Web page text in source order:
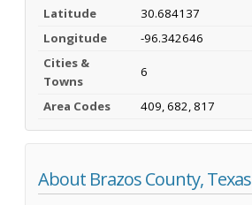
Latitude
30.684137
Longitude
-96.342646
Cities &
Towns
6
Area Codes 409, 682, 817
About Brazos County, Texas